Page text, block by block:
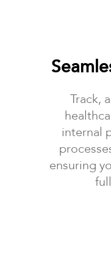
Track,
internal
ensuring